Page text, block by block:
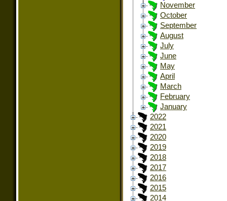
November
October
September
August
July
June
May
April
March
February
January
2022
2021
2020
2019
2018
2017
2016
2015
2014